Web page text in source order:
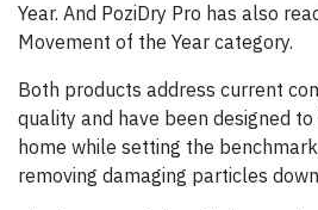
Year. And PoziDry Pro has also
Movement of the Year category.
Both products address current
quality and have been designed
home while setting the
removing damaging particles